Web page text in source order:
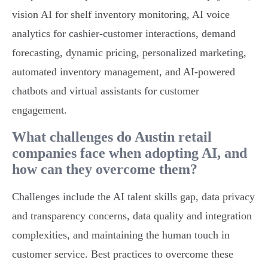
vision AI for shelf inventory monitoring, AI voice
analytics for cashier-customer interactions, demand
forecasting, dynamic pricing, personalized marketing,
automated inventory management, and AI-powered
chatbots and virtual assistants for customer
engagement.
What challenges do Austin retail
companies face when adopting AI, and
how can they overcome them?
Challenges include the AI talent skills gap, data privacy
and transparency concerns, data quality and integration
complexities, and maintaining the human touch in
customer service. Best practices to overcome these